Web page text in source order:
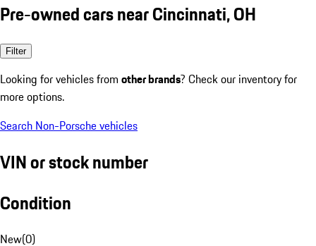
Pre-owned cars near Cincinnati, OH
Filter
Looking for vehicles from other brands? Check our inventory for
more options.
Search Non-Porsche vehicles
VIN or stock number
Condition
New(0)